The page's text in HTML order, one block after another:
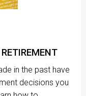
in the past have
decisions you